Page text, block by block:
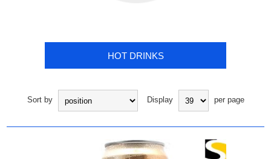
HOT DRINKS
Sort by Display per page